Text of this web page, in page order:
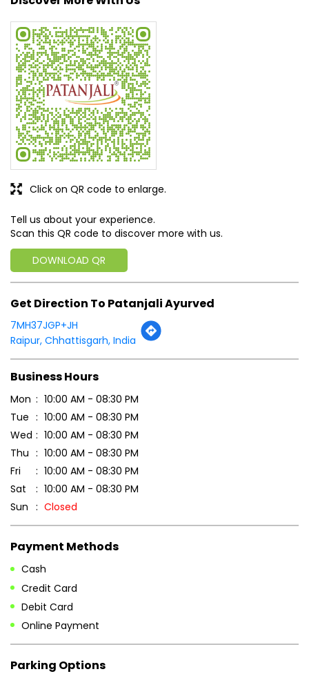
Tell us about your experience.
Scan this QR code to discover more with us.
DOWNLOAD QR
Click on QR code to enlarge.
Raipur, Chhattisgarh, India
Business Hours
Mon
10:00 AM - 08:30 PM
Wed
10:00 AM - 08:30 PM
Thu
10:00 AM - 08:30 PM
Fri
10:00 AM - 08:30 PM
Sat
10:00 AM - 08:30 PM
Sun
Closed
Payment Methods
Credit Card
Debit Card
Online Payment
Parking Options
Free parking on site
Other Stores of Patanjali Ayurved
Patanjali Ayurved stores in
Patanjali Ayurved stores in Raipur